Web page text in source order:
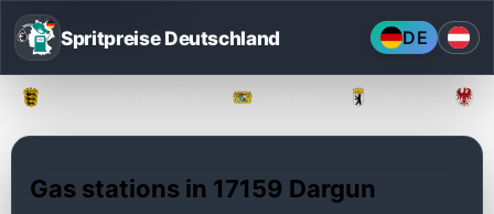
Spritpreise Deutschland DE
Gas stations in 17159 Dargun